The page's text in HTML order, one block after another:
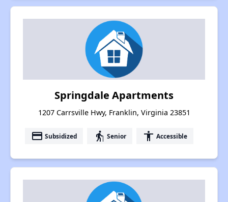
Springdale Apartments
1207 Carrsville Hwy, Franklin, Virginia 23851
payment Subsidized elderly Senior accessibility Accessible